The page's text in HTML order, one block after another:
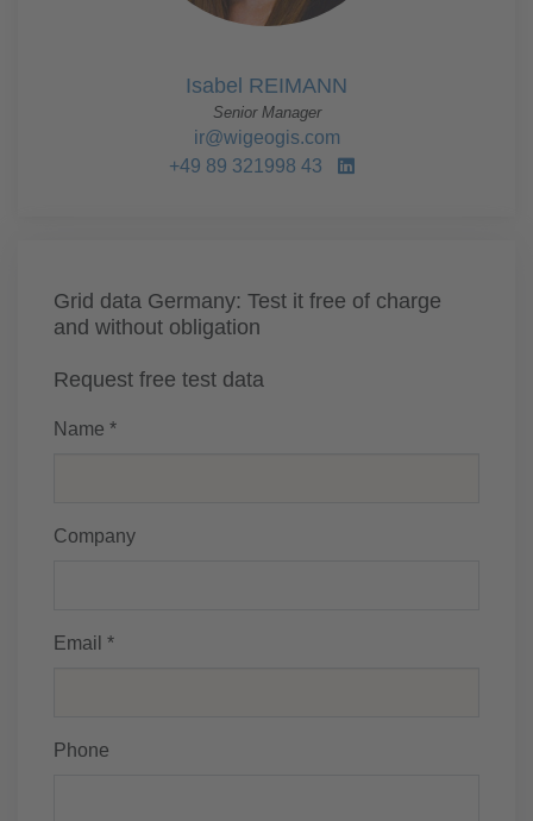
Isabel REIMANN
Senior Manager
ir@wigeogis.com
+49 89 321998 43
Grid data Germany: Test it free of charge
and without obligation
Request free test data
Name *
Company
Email *
Phone